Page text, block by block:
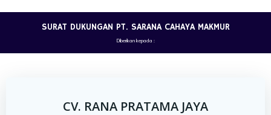
to
content
SURAT DUKUNGAN PT. SARANA CAHAYA MAKMUR
Diberikan kepada :
CV. RANA PRATAMA JAYA